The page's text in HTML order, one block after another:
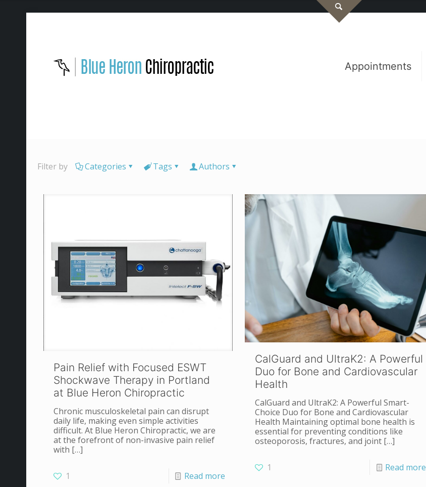
Appointments
Filter by Categories Tags Authors
Pain Relief with Focused ESWT
Shockwave Therapy in Portland
at Blue Heron Chiropractic
Chronic musculoskeletal pain can disrupt
daily life, making even simple activities
difficult. At Blue Heron Chiropractic, we are
at the forefront of non-invasive pain relief
with […]
1 Read more
CalGuard and UltraK2: A Powerful
Duo for Bone and Cardiovascular
Health
CalGuard and UltraK2: A Powerful Smart-
Choice Duo for Bone and Cardiovascular
Health Maintaining optimal bone health is
essential for preventing conditions like
osteoporosis, fractures, and joint[…]
1 Read more